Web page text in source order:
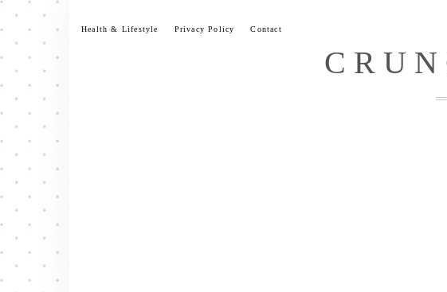
Skip
content
Health & Lifestyle Privacy Policy Contact